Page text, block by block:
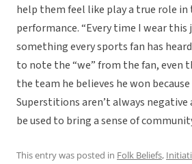
help them feel like play a true role in
performance. “Every time I wear this
something every sports fan has
to note the “we” from the fan, even
the team he believes he won
Superstitions aren’t always negative
be used to bring a sense of
This entry was posted in Folk Beliefs,